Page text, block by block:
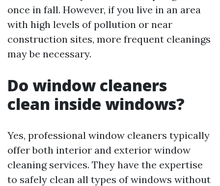
once in fall. However, if you live in an area
with high levels of pollution or near
construction sites, more frequent cleanings
may be necessary.
Do window cleaners
clean inside windows?
Yes, professional window cleaners typically
offer both interior and exterior window
cleaning services. They have the expertise
to safely clean all types of windows without